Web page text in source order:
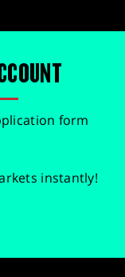
form
instantly!